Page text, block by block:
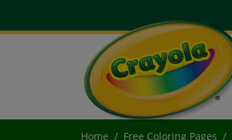
Home Free Coloring Pages